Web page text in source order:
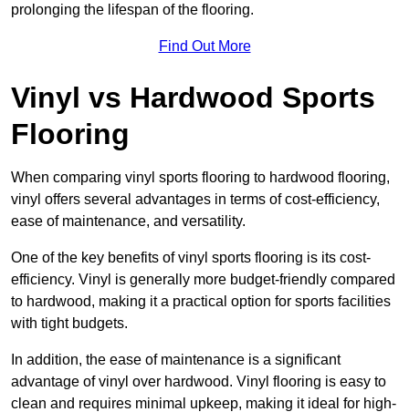
prolonging the lifespan of the flooring.
Find Out More
Vinyl vs Hardwood Sports
Flooring
When comparing vinyl sports flooring to hardwood flooring,
vinyl offers several advantages in terms of cost-efficiency,
ease of maintenance, and versatility.
One of the key benefits of vinyl sports flooring is its cost-
efficiency. Vinyl is generally more budget-friendly compared
to hardwood, making it a practical option for sports facilities
with tight budgets.
In addition, the ease of maintenance is a significant
advantage of vinyl over hardwood. Vinyl flooring is easy to
clean and requires minimal upkeep, making it ideal for high-